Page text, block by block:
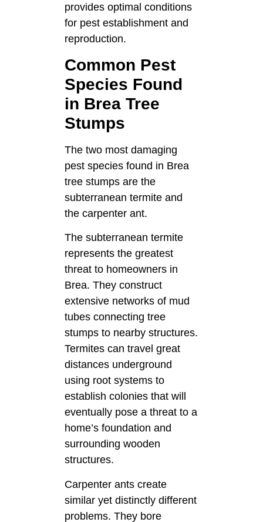
provides optimal conditions
for pest establishment and
reproduction.
Common Pest
Species Found
in Brea Tree
Stumps
The two most damaging
pest species found in Brea
tree stumps are the
subterranean termite and
the carpenter ant.
The subterranean termite
represents the greatest
threat to homeowners in
Brea. They construct
extensive networks of mud
tubes connecting tree
stumps to nearby structures.
Termites can travel great
distances underground
using root systems to
establish colonies that will
eventually pose a threat to a
home’s foundation and
surrounding wooden
structures.
Carpenter ants create
similar yet distinctly different
problems. They bore